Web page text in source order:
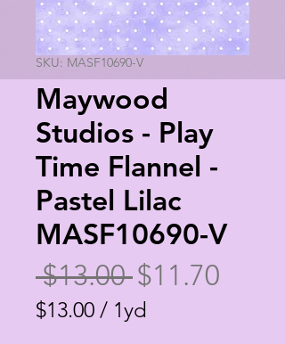
SKU: MASF10690-V
Maywood
Studios - Play
Time Flannel -
Pastel Lilac
MASF10690-V
$13.00 Regular
Price
$11.70
$13.00 / 1yd